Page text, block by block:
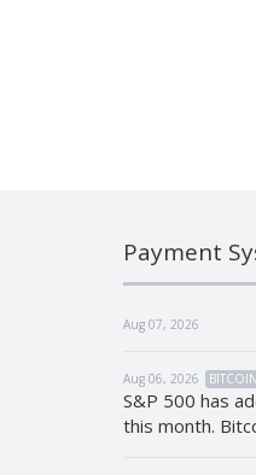
Payment
Aug 07, 2026
Aug 06, 2026 BITCOIN
S&P 500 has
this month.